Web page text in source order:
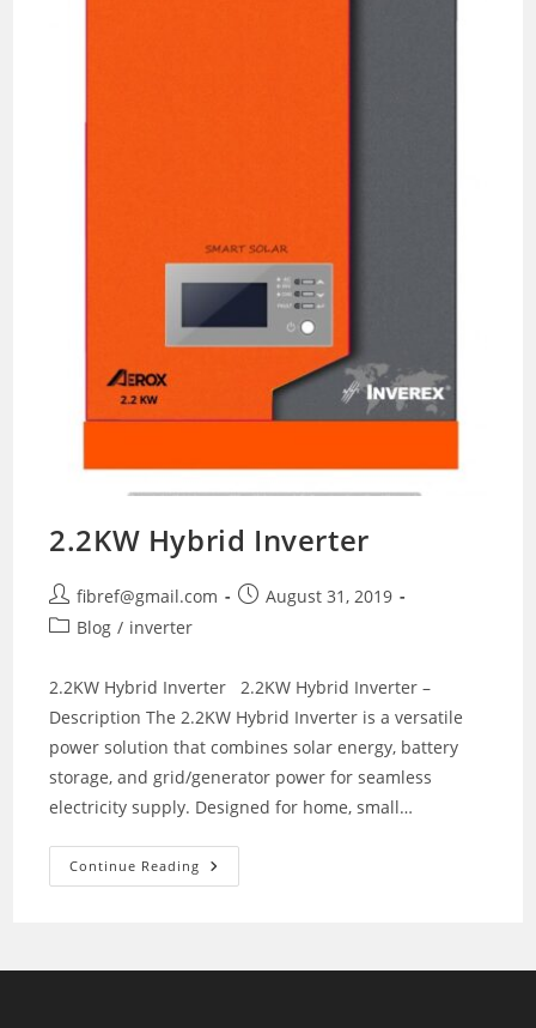
2.2KW Hybrid Inverter
Post
author:
fibref@gmail.com
PostAugust 31, 2019
PostBlog / inverter
2.2KW Hybrid Inverter 2.2KW Hybrid Inverter –
Description The 2.2KW Hybrid Inverter is a versatile
power solution that combines solar energy, battery
storage, and grid/generator power for seamless
electricity supply. Designed for home, small…
Continue Reading 2.2KW
Hybrid